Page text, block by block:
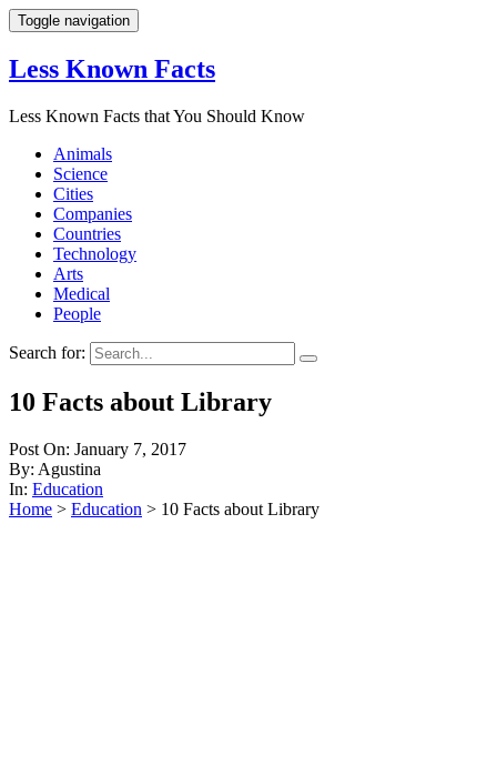
Toggle navigation
Less Known Facts
Less Known Facts that You Should Know
Animals
Science
Cities
Companies
Countries
Technology
Arts
Medical
People
Search for:
10 Facts about Library
Post On: January 7, 2017
By: Agustina
In: Education
Home > Education > 10 Facts about Library